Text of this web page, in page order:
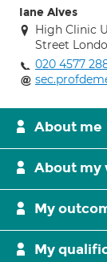
Iane Alves
High Clinic
Street
020 4577
About me
About my
My
My